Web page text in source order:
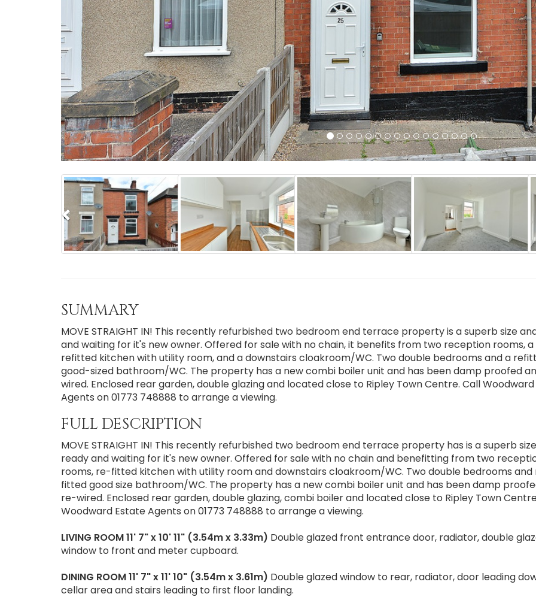
Previous
SUMMARY
MOVE STRAIGHT IN! This recently refurbished two bedroom end terrace property is a superb size
and waiting for it's new owner. Offered for sale with no chain, it benefits from two reception rooms, a
refitted kitchen with utility room, and a downstairs cloakroom/WC. Two double bedrooms and a
good-sized bathroom/WC. The property has a new combi boiler unit and has been damp proofed
wired. Enclosed rear garden, double glazing and located close to Ripley Town Centre. Call
Agents on 01773 748888 to arrange a viewing.
FULL DESCRIPTION
MOVE STRAIGHT IN! This recently refurbished two bedroom end terrace property has is a superb
ready and waiting for it's new owner. Offered for sale with no chain and benefitting from two
rooms, re-fitted kitchen with utility room and downstairs cloakroom/WC. Two double bedrooms
fitted good size bathroom/WC. The property has a new combi boiler unit and has been damp
re-wired. Enclosed rear garden, double glazing, combi boiler and located close to Ripley Town
Woodward Estate Agents on 01773 748888 to arrange a viewing.
LIVING ROOM11' 7" x 10' 11" (3.54m x 3.33m) Double glazed front entrance door, radiator, double
window to front and meter cupboard.
DINING ROOM11' 7" x 11' 10" (3.54m x 3.61m) Double glazed window to rear, radiator, door leading
cellar area and stairs leading to first floor landing.